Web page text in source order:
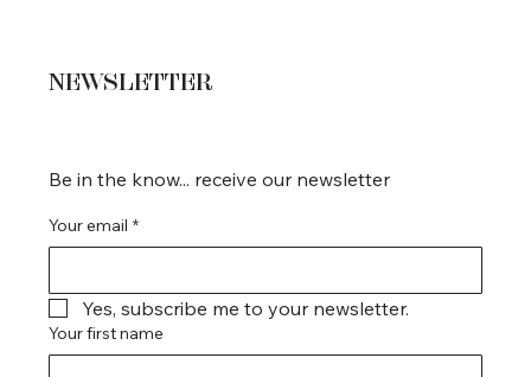
Be in the know... receive our newsletter
Your email *
Yes, subscribe me to your newsletter.
Your first name
NEWSLETTER